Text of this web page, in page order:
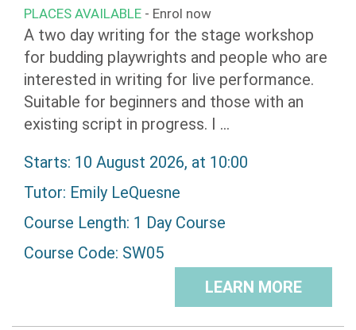
PLACES AVAILABLE - Enrol now
A two day writing for the stage workshop
for budding playwrights and people who are
interested in writing for live performance.
Suitable for beginners and those with an
existing script in progress. I ...
Starts: 10 August 2026, at 10:00
Tutor: Emily LeQuesne
Course Length: 1 Day Course
Course Code: SW05
LEARN MORE